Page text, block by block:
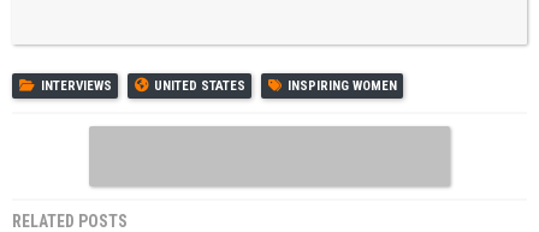
INTERVIEWS UNITED STATES INSPIRING WOMEN
RELATED POSTS